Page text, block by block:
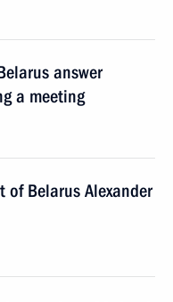
answer
a meeting
of Belarus Alexander